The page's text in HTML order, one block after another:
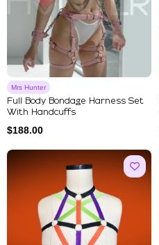
Mrs Hunter
Full Body Bondage Harness Set
With Handcuffs
$188.00